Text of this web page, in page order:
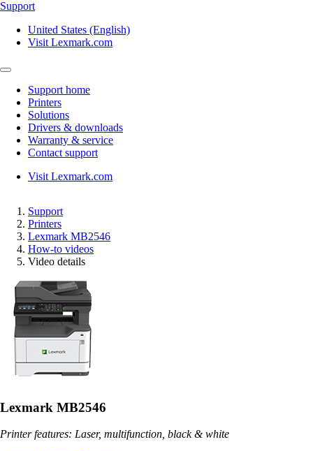
Support
United States (English)
Visit Lexmark.com
Support home
Printers
Solutions
Drivers & downloads
Warranty & service
Contact support
Visit Lexmark.com
Support
Printers
Lexmark MB2546
How-to videos
Video details
Lexmark MB2546
Printer features: Laser, multifunction, black & white